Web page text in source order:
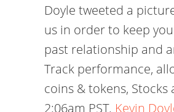
Doyle tweeted a
us in order to keep
past relationship and
Track performance,
coins & tokens,
2:06am PST. Kevin